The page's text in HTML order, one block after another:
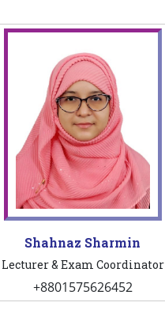
Shahnaz Sharmin
Lecturer & Exam Coordinator
+8801575626452